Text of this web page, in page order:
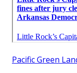
Pacific Green